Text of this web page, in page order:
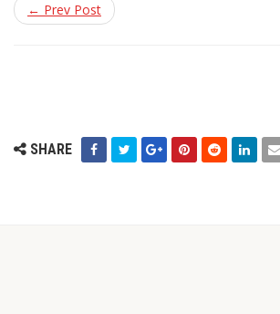
← Prev Post
SHARE